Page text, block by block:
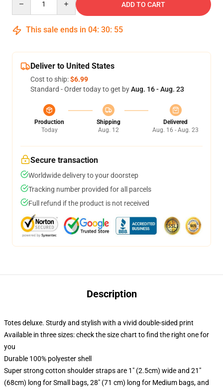
ADD TO CART
This sale ends in 04: 30: 54
Deliver to United States
Cost to ship:$6.99
Standard - Order today to get byAug. 16 - Aug. 23
Production
Today
Shipping
Aug. 12
Delivered
Aug. 16 - Aug. 23
Secure transaction
Worldwide delivery to your doorstep
Tracking number provided for all parcels
Full refund if the product is not received
Description
Totes deluxe. Sturdy and stylish with a vivid double-sided print
Available in three sizes: check the size chart to find the right one for
you
Durable 100% polyester shell
Super strong cotton shoulder straps are 1" (2.5cm) wide and 21"
(68cm) long for Small bags, 28" (71 cm) long for Medium bags, and